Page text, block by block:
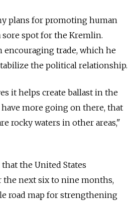
plans for promoting human
sore spot for the Kremlin.
encouraging trade, which he
the political relationship.
it helps create ballast in the
more going on there, that
rocky waters in other areas,"
the United States
the next six to nine months,
road map for strengthening